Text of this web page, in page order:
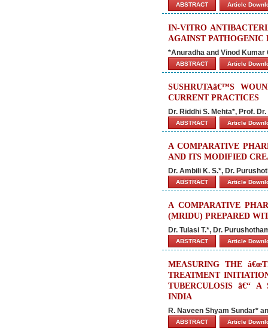
ABSTRACT Article
IN-VITRO
AGAINST
*Anuradha and Vinod Kumar
ABSTRACT Article
SUSHRUTAâ€™S
CURRENT PRACTICES
Dr. Riddhi S. Mehta*, Prof.
ABSTRACT Article
A COMPARATIVE
AND ITS MODIFIED
Dr. Ambili K. S.*, Dr.
ABSTRACT Article
A COMPARATIVE
(MRIDU) PREPARED
Dr. Tulasi T.*, Dr.
ABSTRACT Article
MEASURING THE
TREATMENT
TUBERCULOSIS â€“ A
INDIA
R. Naveen Shyam Sundar*
ABSTRACT Article